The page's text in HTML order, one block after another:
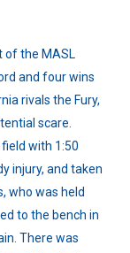
of the MASL
and four wins
rivals the Fury,
scare.
with 1:50
injury, and taken
who was held
to the bench in
There was